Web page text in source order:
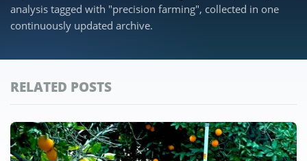
analysis tagged with "precision farming", collected in one
continuously updated archive.
RELATED POSTS